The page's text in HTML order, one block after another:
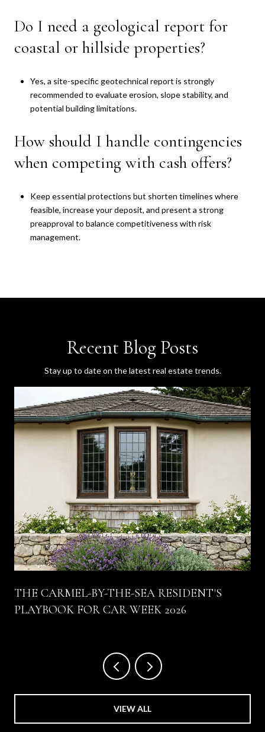
Do I need a geological report for
coastal or hillside properties?
Yes, a site-specific geotechnical report is strongly
recommended to evaluate erosion, slope stability, and
potential building limitations.
How should I handle contingencies
when competing with cash offers?
Keep essential protections but shorten timelines where
feasible, increase your deposit, and present a strong
preapproval to balance competitiveness with risk
management.
Recent Blog Posts
Stay up to date on the latest real estate trends.
THE CARMEL-BY-THE-SEA RESIDENT'S
PLAYBOOK FOR CAR WEEK 2026
VIEW ALL